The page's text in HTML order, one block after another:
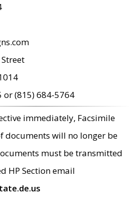
or (815) 684-5764
immediately, Facsimile
documents will no longer be
must be transmitted
HP Section email